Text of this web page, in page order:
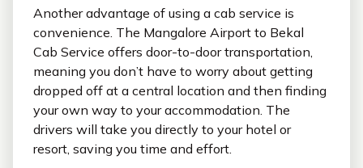
Another advantage of using a cab service is
convenience. The Mangalore Airport to Bekal
Cab Service offers door-to-door transportation,
meaning you don’t have to worry about getting
dropped off at a central location and then finding
your own way to your accommodation. The
drivers will take you directly to your hotel or
resort, saving you time and effort.